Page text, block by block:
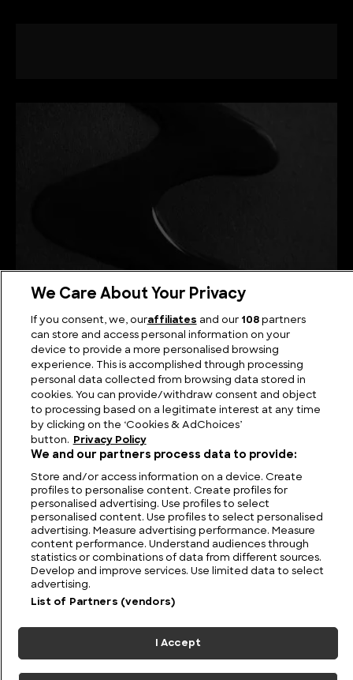
Venezuela
FIND US CONTACT TERMS PRIVACY CAREERS FAQS
MODERN SLAVERY STATEMENT
International. All rights reserved.
ADCHOICES
We Care About Your Privacy
If you consent, we, ouraffiliates and our 108partners
can store and access personal information on your
device to provide a more personalised browsing
experience. This is accomplished through processing
personal data collected from browsing data stored in
cookies. You can provide/withdraw consent and object
to processing based on a legitimate interest at any time
by clicking on the ‘Cookies & AdChoices’
button.
Privacy Policy
We and our partners process data to provide:
Store and/or access information on a device. Create
profiles to personalise content. Create profiles for
personalised advertising. Use profiles to select
personalised content. Use profiles to select personalised
advertising. Measure advertising performance. Measure
content performance. Understand audiences through
statistics or combinations of data from different sources.
Develop and improve services. Use limited data to select
advertising.
List of Partners (vendors)
I Accept